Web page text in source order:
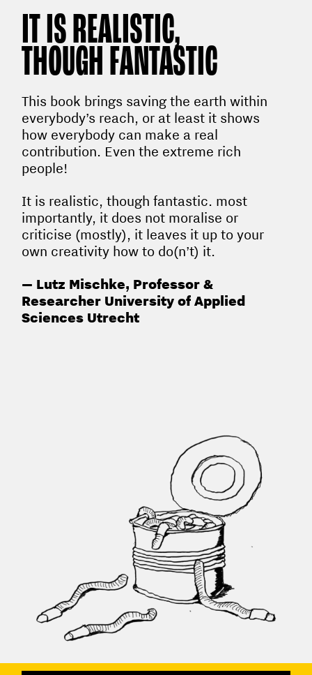
IT IS REALISTIC,
THOUGH FANTASTIC
This book brings saving the earth within
everybody’s reach, or at least it shows
how everybody can make a real
contribution. Even the extreme rich
people!
It is realistic, though fantastic. most
importantly, it does not moralise or
criticise (mostly), it leaves it up to your
own creativity how to do(n’t) it.
— Lutz Mischke, Professor &
Researcher University of Applied
Sciences Utrecht